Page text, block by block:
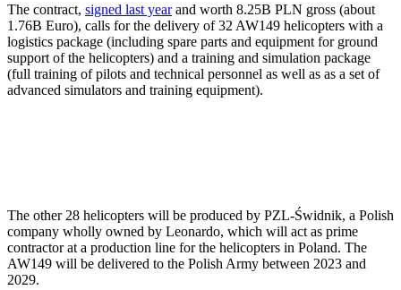
The contract, signed last yearand worth 8.25B PLN gross (about
1.76B Euro), calls for the delivery of 32 AW149 helicopters with a
logistics package (including spare parts and equipment for ground
support of the helicopters) and a training and simulation package
(full training of pilots and technical personnel as well as as a set of
advanced simulators and training equipment).
The other 28 helicopters will be produced by PZL-Świdnik, a Polish
company wholly owned by Leonardo, which will act as prime
contractor at a production line for the helicopters in Poland. The
AW149 will be delivered to the Polish Army between 2023 and
2029.